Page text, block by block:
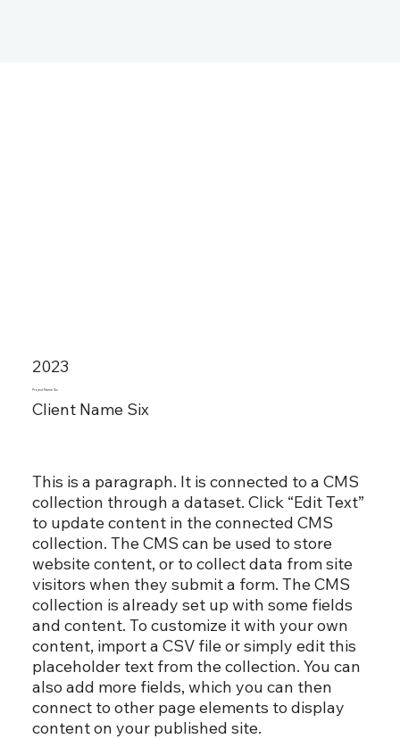
Client Name Six
Project Name Six
2023
This is a paragraph. It is connected to a CMS
collection through a dataset. Click “Edit Text”
to update content in the connected CMS
collection. The CMS can be used to store
website content, or to collect data from site
visitors when they submit a form. The CMS
collection is already set up with some fields
and content. To customize it with your own
content, import a CSV file or simply edit this
placeholder text from the collection. You can
also add more fields, which you can then
connect to other page elements to display
content on your published site.